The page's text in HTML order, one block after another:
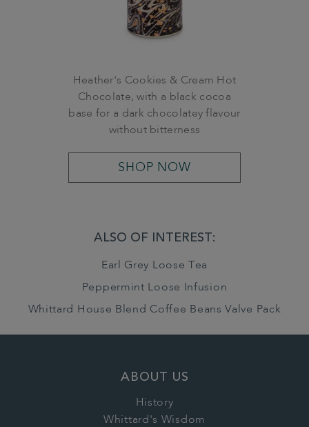
Heather's Cookies & Cream Hot
Chocolate, with a black cocoa
base for a dark chocolatey flavour
without bitterness
SHOP NOW
ALSO OF INTEREST:
Earl Grey Loose Tea
Peppermint Loose Infusion
Whittard House Blend Coffee Beans Valve Pack
ABOUT US
History
Whittard's Wisdom